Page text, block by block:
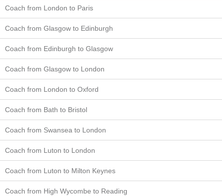
Coach from London to Paris
Coach from Glasgow to Edinburgh
Coach from Edinburgh to Glasgow
Coach from Glasgow to London
Coach from London to Oxford
Coach from Bath to Bristol
Coach from Swansea to London
Coach from Luton to London
Coach from Luton to Milton Keynes
Coach from High Wycombe to Reading